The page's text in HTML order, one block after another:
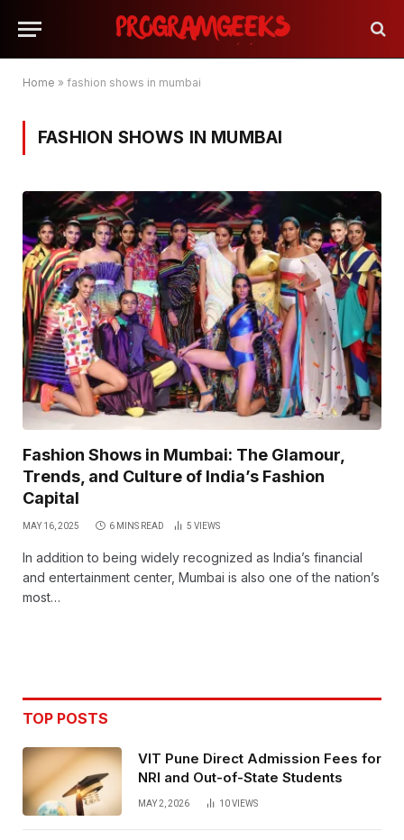
Home » fashion shows in mumbai
FASHION SHOWS IN MUMBAI
Fashion Shows in Mumbai: The Glamour,
Trends, and Culture of India’s Fashion
Capital
MAY 16, 2025 6 MINS READ 5 VIEWS
In addition to being widely recognized as India’s financial
and entertainment center, Mumbai is also one of the nation’s
most…
TOP POSTS
VIT Pune Direct Admission Fees for
NRI and Out-of-State Students
MAY 2, 2026 10VIEWS